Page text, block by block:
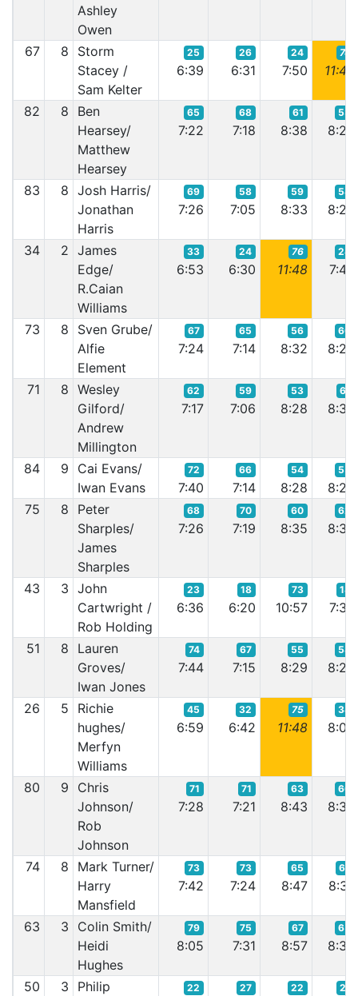
Ashley
Owen
67 8
Storm
Stacey /
Sam Kelter
25
6:39
26
6:31
24
7:50
74
11:48
82 8
Ben
Hearsey/
Matthew
Hearsey
65
7:22
68
7:18
61
8:38
53
8:22
83 8 Josh Harris/
Jonathan
Harris
69
7:26
58
7:05
59
8:33
54
8:22
34 2 James
Edge/
R.Caian
Williams
33
6:53
24
6:30
76
11:48
24
7:46
73 8
Sven Grube/
Alfie
Element
67
7:24
65
7:14
56
8:32
60
8:29
71 8 Wesley
Gilford/
Andrew
Millington
62
7:17
59
7:06
53
8:28
61
8:30
84 9
Cai Evans/
Iwan Evans
72
7:40
66
7:14
54
8:28
55
8:22
75
8
Peter
Sharples/
James
Sharples
68
7:26
70
7:19
60
8:35
62
8:33
43 3 John
Cartwright /
Rob Holding
23
6:36
18
6:20
73
10:57
18
7:39
51 8
Lauren
Groves/
Iwan Jones
74
7:44
67
7:15
55
8:29
58
8:24
26 5
Richie
hughes/
Merfyn
Williams
45
6:59
32
6:42
75
11:48
34
8:00
80 9
Chris
Johnson/
Rob
Johnson
71
7:28
71
7:21
63
8:43
66
8:36
74 8
Mark Turner/
Harry
Mansfield
73
7:42
73
7:24
65
8:47
67
8:37
63 3
Colin Smith/
Heidi
Hughes
79
8:05
75
7:31
67
8:57
65
8:36
50 3
Philip
22 27 22 21